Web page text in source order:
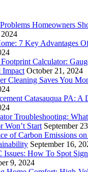
Homeowners
7 Key Advantages
Calculator:
Impact October 21, 2024
Cleaning Saves You
Catasauqua PA: A
Troubleshooting:
Won’t Start September
of Carbon Emissions
September 16,
How To Spot
9, 2024